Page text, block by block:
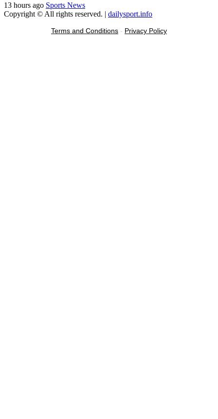
13 hours ago Sports News
Copyright © All rights reserved. | dailysport.info
Terms and Conditions - Privacy Policy